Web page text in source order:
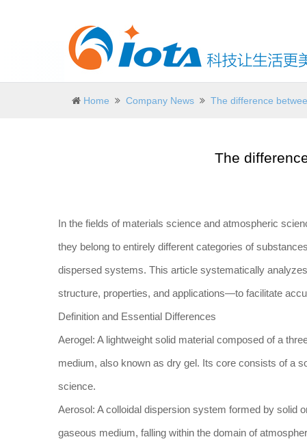
Home Company News The difference
The
In the fields of materials science and atmospheric
they belong to entirely different categories of
dispersed systems. This article systematically
structure, properties, and applications—to facilitate
Definition and Essential Differences
Aerogel: A lightweight solid material composed of a
medium, also known as dry gel. Its core consists of a
science.
Aerosol: A colloidal dispersion system formed by solid
gaseous medium, falling within the domain of